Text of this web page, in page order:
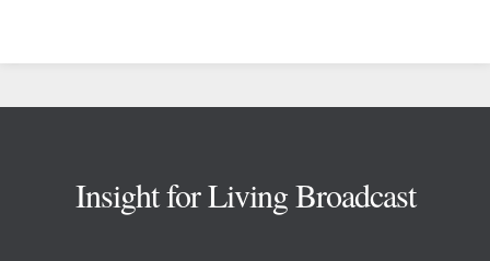
Insight for Living Broadcast